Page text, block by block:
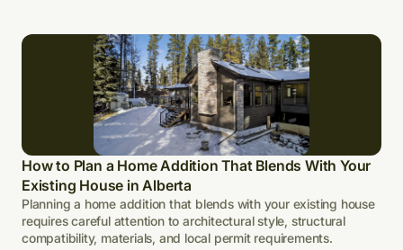
How to Plan a Home Addition That Blends With Your
Existing House in Alberta
Planning a home addition that blends with your existing house
requires careful attention to architectural style, structural
compatibility, materials, and local permit requirements.